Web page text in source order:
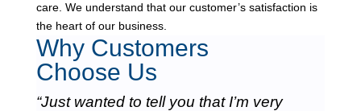
care. We understand that our customer’s satisfaction is
the heart of our business.
Why Customers
Choose Us
“Just wanted to tell you that I’m very